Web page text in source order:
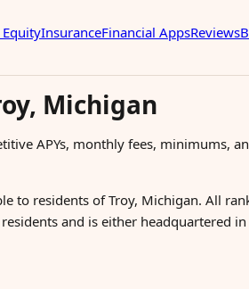
InsuranceFinancial AppsReviews
Michigan
APYs, monthly fees, minimums,
to residents of Troy, Michigan. All
and is either headquartered